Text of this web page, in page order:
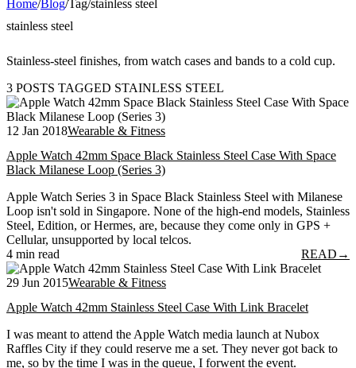
Home/Blog/Tag/stainless steel
stainless steel
Stainless-steel finishes, from watch cases and bands to a cold cup.
3 POSTS TAGGED STAINLESS STEEL
12 Jan 2018Wearable & Fitness
Apple Watch 42mm Space Black Stainless Steel Case With Space
Black Milanese Loop (Series 3)
Apple Watch Series 3 in Space Black Stainless Steel with Milanese
Loop isn't sold in Singapore. None of the high-end models, Stainless
Steel, Edition, or Hermes, are, because they come only in GPS +
Cellular, unsupported by local telcos.
4 min read
READ →
29 Jun 2015Wearable & Fitness
Apple Watch 42mm Stainless Steel Case With Link Bracelet
I was meant to attend the Apple Watch media launch at Nubox
Raffles City if they could reserve me a set. They never got back to
me, so by the time I was in the queue, I forwent the event.